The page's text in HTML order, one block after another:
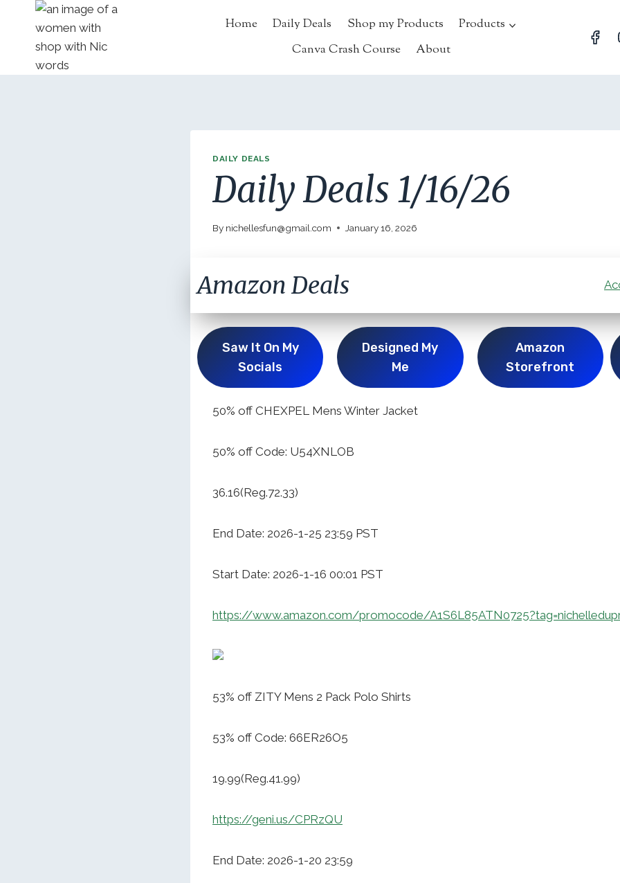
content
Home Daily Deals Shop my Products
Products
Canva Crash Course
About
DAILY DEALS
Daily Deals 1/16/26
By nichellesfun@gmail.com January 16, 2026
Amazon Deals
Saw It On My
Socials
Designed My
Me
Amazon
Storefront
50% off CHEXPEL Mens Winter Jacket
50% off Code: U54XNLOB
36.16(Reg.72.33)
End Date: 2026-1-25 23:59 PST
Start Date: 2026-1-16 00:01 PST
https://www.amazon.com/promocode/
53% off ZITY Mens 2 Pack Polo Shirts
53% off Code: 66ER26O5
19.99(Reg.41.99)
https://geni.us/CPRzQU
End Date: 2026-1-20 23:59